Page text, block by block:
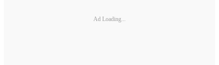
Ad Loading...